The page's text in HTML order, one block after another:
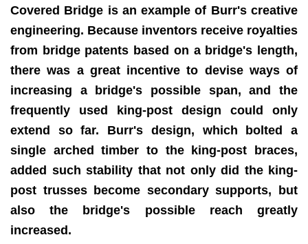
Covered Bridge is an example of Burr's creative
engineering. Because inventors receive royalties
from bridge patents based on a bridge's length,
there was a great incentive to devise ways of
increasing a bridge's possible span, and the
frequently used king-post design could only
extend so far. Burr's design, which bolted a
single arched timber to the king-post braces,
added such stability that not only did the king-
post trusses become secondary supports, but
also the bridge's possible reach greatly
increased.